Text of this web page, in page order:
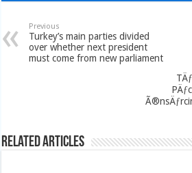
Previous
Turkey’s main parties divided
over whether next president
must come from new parliament
Related Articles